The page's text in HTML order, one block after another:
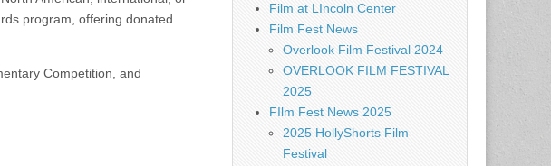
program, offering donated
Competition, and
Film at LIncoln Center
Film Fest News
Overlook Film Festival 2024
OVERLOOK FILM FESTIVAL
2025
FIlm Fest News 2025
2025 HollyShorts Film
Festival